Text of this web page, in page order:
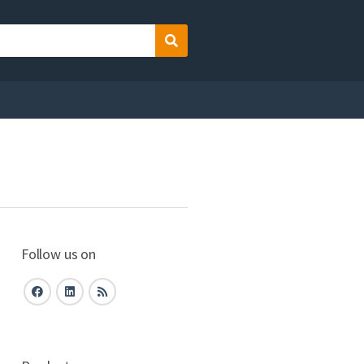
Search
Follow us on